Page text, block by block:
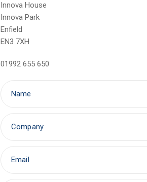
Innova House
Innova Park
Enfield
EN3 7XH
01992 655 650